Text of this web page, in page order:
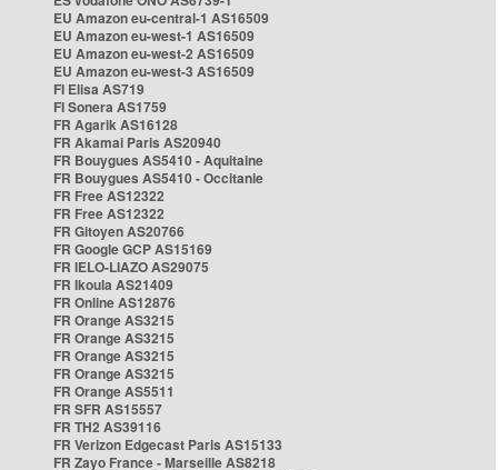
EU Amazon eu-central-1 AS16509
EU Amazon eu-west-1 AS16509
EU Amazon eu-west-2 AS16509
EU Amazon eu-west-3 AS16509
FI Elisa AS719
FI Sonera AS1759
FR Agarik AS16128
FR Akamai Paris AS20940
FR Bouygues AS5410 - Aquitaine
FR Bouygues AS5410 - Occitanie
FR Free AS12322
FR Free AS12322
FR Gitoyen AS20766
FR Google GCP AS15169
FR IELO-LIAZO AS29075
FR Ikoula AS21409
FR Online AS12876
FR Orange AS3215
FR Orange AS3215
FR Orange AS3215
FR Orange AS3215
FR Orange AS5511
FR SFR AS15557
FR TH2 AS39116
FR Verizon Edgecast Paris AS15133
FR Zayo France - Marseille AS8218